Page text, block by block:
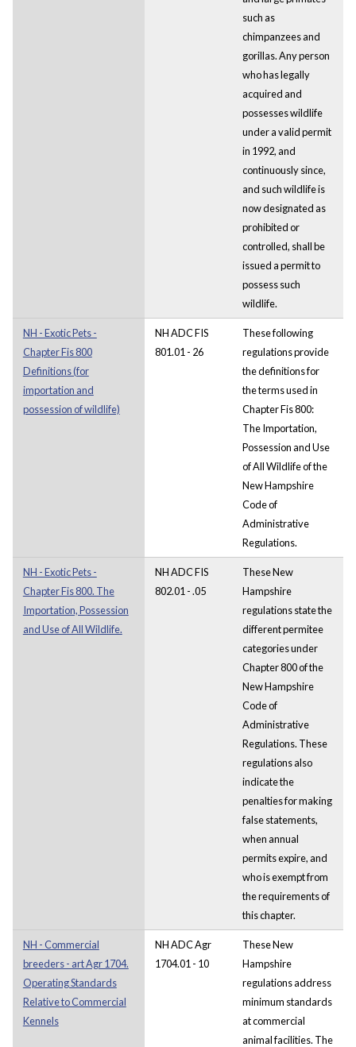
such as
chimpanzees and
gorillas. Any person
who has legally
acquired and
possesses wildlife
under a valid permit
in 1992, and
continuously since,
and such wildlife is
now designated as
prohibited or
controlled, shall be
issued a permit to
possess such
wildlife.
NH - Exotic Pets -
Chapter Fis 800
Definitions (for
importation and
possession of wildlife)
NH ADC FIS
801.01 - 26
These following
regulations provide
the definitions for
the terms used in
Chapter Fis 800:
The Importation,
Possession and Use
of All Wildlife of the
New Hampshire
Code of
Administrative
Regulations.
NH - Exotic Pets -
Chapter Fis 800. The
Importation, Possession
and Use of All Wildlife.
NH ADC FIS
802.01 - .05
These New
Hampshire
regulations state the
different permitee
categories under
Chapter 800 of the
New Hampshire
Code of
Administrative
Regulations. These
regulations also
indicate the
penalties for making
false statements,
when annual
permits expire, and
who is exempt from
the requirements of
this chapter.
NH - Commercial
breeders - art Agr 1704.
Operating Standards
Relative to Commercial
Kennels
NH ADC Agr
1704.01 - 10
These New
Hampshire
regulations address
minimum standards
at commercial
animal facilities. The